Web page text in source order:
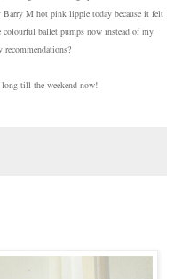
M hot pink lippie today because it felt
ballet pumps now instead of my
recommendations?
till the weekend now!